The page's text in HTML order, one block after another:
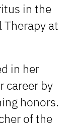
in the
Therapy at
in her
career by
honors.
of the